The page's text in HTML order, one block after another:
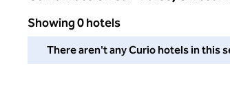
Showing 0 hotels
We couldn't find any hotels for you in
There aren't any Curio hotels in this